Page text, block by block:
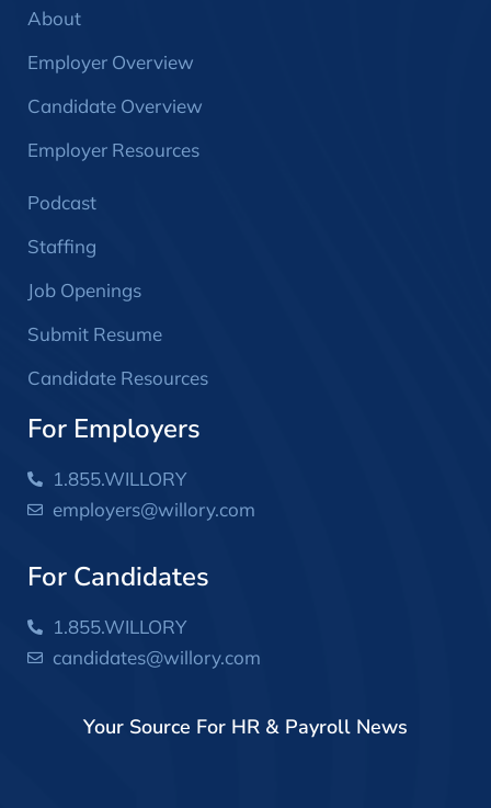
About
Employer Overview
Candidate Overview
Employer Resources
Podcast
Staffing
Job Openings
Submit Resume
Candidate Resources
For Employers
1.855.WILLORY
employers@willory.com
For Candidates
1.855.WILLORY
candidates@willory.com
Your Source For HR & Payroll News